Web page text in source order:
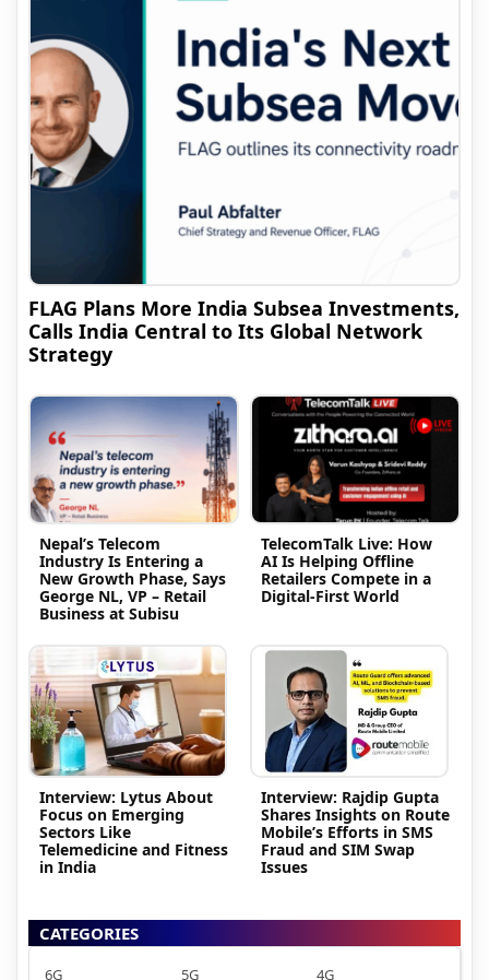
FLAG Plans More India Subsea Investments,
Calls India Central to Its Global Network
Strategy
Nepal’s Telecom
Industry Is Entering a
New Growth Phase, Says
George NL, VP – Retail
Business at Subisu
TelecomTalk Live: How
AI Is Helping Offline
Retailers Compete in a
Digital-First World
Interview: Lytus About
Focus on Emerging
Sectors Like
Telemedicine and Fitness
in India
Interview: Rajdip Gupta
Shares Insights on Route
Mobile’s Efforts in SMS
Fraud and SIM Swap
Issues
CATEGORIES
6G 5G 4G